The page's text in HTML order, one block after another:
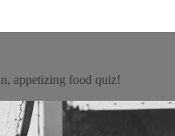
appetizing food quiz!